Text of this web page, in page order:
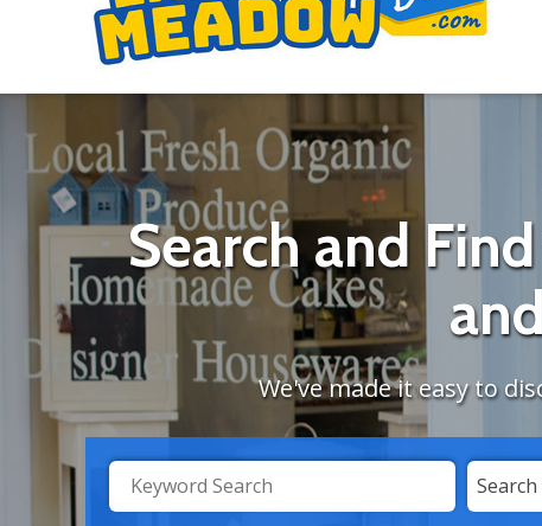
Search and
We've made it easy to
Search
Category